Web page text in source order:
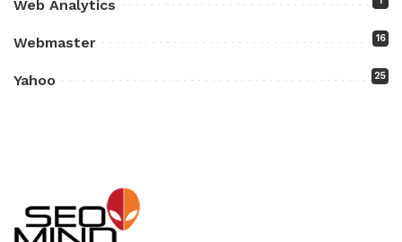
Web Analytics
Webmaster 16
Yahoo 25